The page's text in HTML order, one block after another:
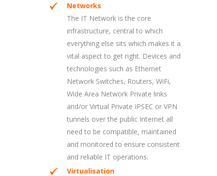
Networks
The IT Network is the core
infrastructure, central to which
everything else sits which makes it a
vital aspect to get right. Devices and
technologies such as Ethernet
Network Switches, Routers, WiFi,
Wide Area Network Private links
and/or Virtual Private IPSEC or VPN
tunnels over the public Internet all
need to be compatible, maintained
and monitored to ensure consistent
and reliable IT operations.
Virtualisation